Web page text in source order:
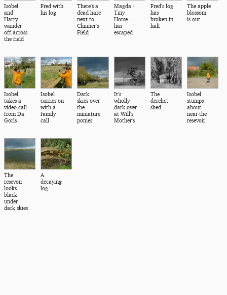
Isobel
and
Harry
wander
off across
the field
Fred with
his log
There's a
dead hare
next to
Chinner's
Field
Magda -
Tiny
Horse -
has
escaped
Fred's log
has
broken in
half
The apple
blossom
is out
Isobel
takes a
video call
from Da
Gorls
Isobel
carries on
with a
family
call
Dark
skies over
the
miniature
ponies
It's
wholly
dark over
at Will's
Mother's
The
derelict
shed
Isobel
stumps
about
near the
resevoir
The
resevoir
looks
black
under
dark skies
A
decaying
log